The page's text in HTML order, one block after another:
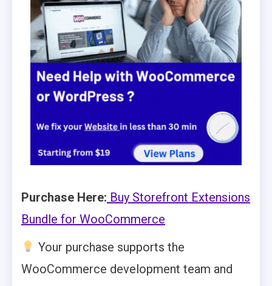
Purchase Here: Buy Storefront Extensions
Bundle for WooCommerce
Your purchase supports the
WooCommerce development team and